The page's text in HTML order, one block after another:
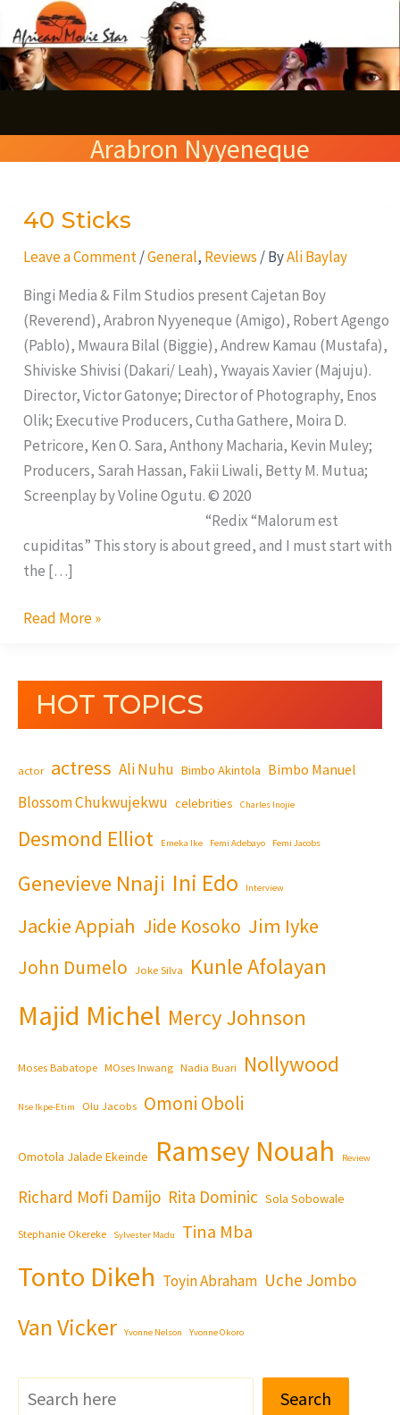
to
content
Arabron Nyyeneque
40 Sticks
Leave a Comment /General, Reviews / ByAli Baylay
Bingi Media & Film Studios present Cajetan Boy
(Reverend), Arabron Nyyeneque (Amigo), Robert Agengo
(Pablo), Mwaura Bilal (Biggie), Andrew Kamau (Mustafa),
Shiviske Shivisi (Dakari/ Leah), Ywayais Xavier (Majuju).
Director, Victor Gatonye; Director of Photography, Enos
Olik; Executive Producers, Cutha Gathere, Moira D.
Petricore, Ken O. Sara, Anthony Macharia, Kevin Muley;
Producers, Sarah Hassan, Fakii Liwali, Betty M. Mutua;
Screenplay by Voline Ogutu. © 2020
“Redix “Malorum est
cupiditas” This story is about greed, and I must start with
the […]
40
Read More »
HOT TOPICS
actor actress Ali Nuhu Bimbo Akintola Bimbo Manuel
Blossom Chukwujekwu celebrities Charles Inojie
Desmond Elliot Emeka Ike Femi Adebayo Femi Jacobs
Genevieve Nnaji Ini Edo Interview
Jackie Appiah Jide Kosoko Jim Iyke
John Dumelo Joke Silva Kunle Afolayan
Majid Michel Mercy Johnson
Moses Babatope MOses Inwang Nadia Buari Nollywood
Nse Ikpe-Etim Olu Jacobs Omoni Oboli
Omotola Jalade Ekeinde Ramsey Nouah Review
Richard Mofi Damijo Rita Dominic Sola Sobowale
Stephanie Okereke Sylvester Madu Tina Mba
Tonto Dikeh Toyin Abraham Uche Jombo
Van Vicker Yvonne Nelson Yvonne Okoro
e
a
c
Search